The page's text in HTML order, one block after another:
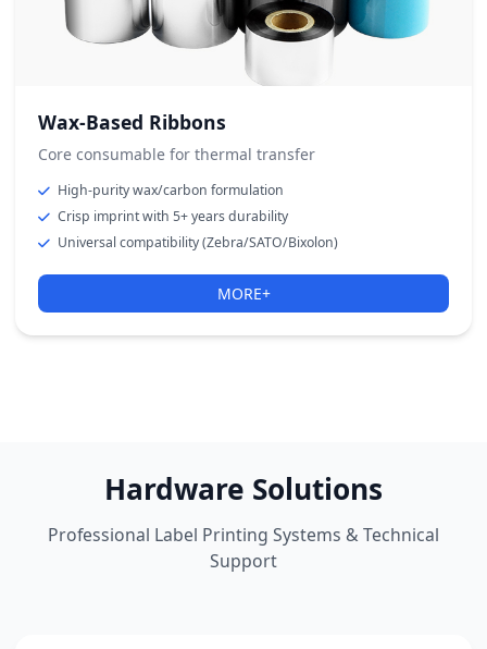
Wax-Based Ribbons
Core consumable for thermal transfer
High-purity wax/carbon formulation
Crisp imprint with 5+ years durability
Universal compatibility (Zebra/SATO/Bixolon)
MORE+
Hardware Solutions
Professional Label Printing Systems & Technical
Support